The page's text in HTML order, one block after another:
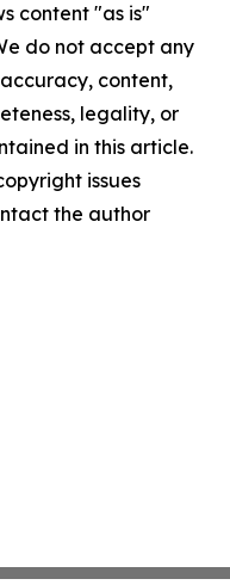
content "as is"
do not accept any
content,
legality, or
in this article.
issues
the author